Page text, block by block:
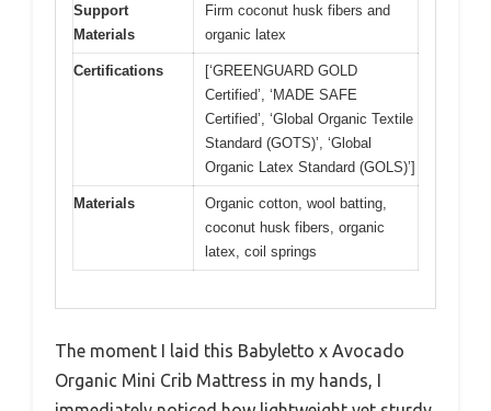
Support
Materials
Firm coconut husk fibers and
organic latex
Certifications
[‘GREENGUARD GOLD
Certified’, ‘MADE SAFE
Certified’, ‘Global Organic Textile
Standard (GOTS)’, ‘Global
Organic Latex Standard (GOLS)’]
Materials
Organic cotton, wool batting,
coconut husk fibers, organic
latex, coil springs
The moment I laid this Babyletto x Avocado
Organic Mini Crib Mattress in my hands, I